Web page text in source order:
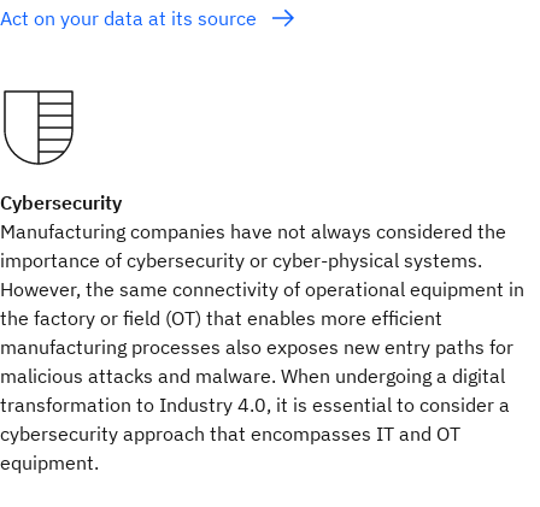
Act on your data at its source
Cybersecurity
Manufacturing companies have not always considered the
importance of cybersecurity or cyber-physical systems.
However, the same connectivity of operational equipment in
the factory or field (OT) that enables more efficient
manufacturing processes also exposes new entry paths for
malicious attacks and malware. When undergoing a digital
transformation to Industry 4.0, it is essential to consider a
cybersecurity approach that encompasses IT and OT
equipment.